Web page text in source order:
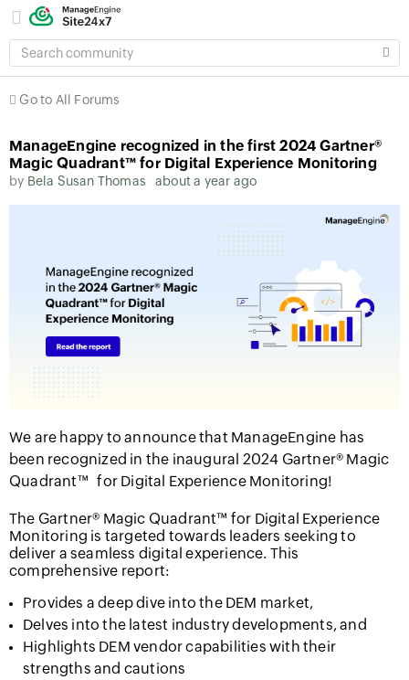
SEARCH
COMMUNITY
Go to All Forums
ManageEngine recognized in the first 2024 Gartner®
Magic Quadrant™ for Digital Experience Monitoring
by Bela Susan Thomas about a year ago
We are happy to announce that ManageEngine has
been recognized in the inaugural 2024 Gartner® Magic
Quadrant™ for Digital Experience Monitoring!
The Gartner® Magic Quadrant™ for Digital Experience
Monitoring is targeted towards leaders seeking to
deliver a seamless digital experience. This
comprehensive report:
Provides a deep dive into the DEM market,
Delves into the latest industry developments, and
Highlights DEM vendor capabilities with their
strengths and cautions